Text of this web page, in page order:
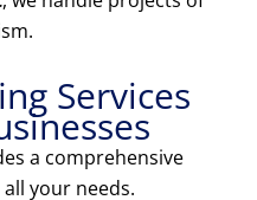
Services
a comprehensive
your needs.